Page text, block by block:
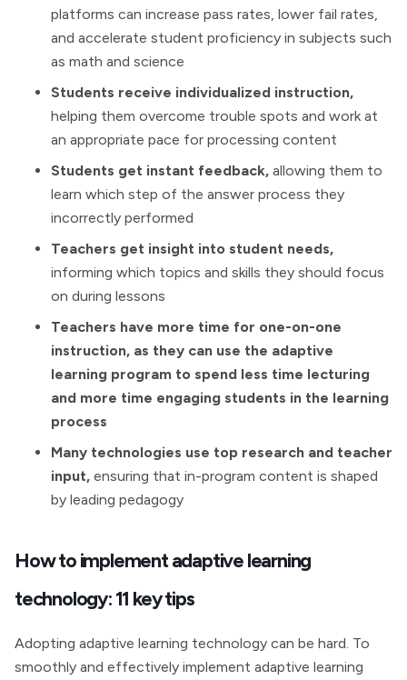
platforms can increase pass rates, lower fail rates,
and accelerate student proficiency in subjects such
as math and science
Students receive individualized instruction,
helping them overcome trouble spots and work at
an appropriate pace for processing content
Students get instant feedback, allowing them to
learn which step of the answer process they
incorrectly performed
Teachers get insight into student needs,
informing which topics and skills they should focus
on during lessons
Teachers have more time for one-on-one
instruction, as they can use the adaptive
learning program to spend less time lecturing
and more time engaging students in the learning
process
Many technologies use top research and teacher
input, ensuring that in-program content is shaped
by leading pedagogy
How to implement adaptive learning
technology: 11 key tips
Adopting adaptive learning technology can be hard. To
smoothly and effectively implement adaptive learning